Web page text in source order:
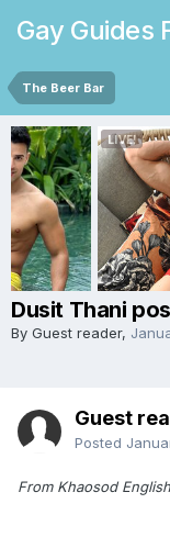
Gay Guides
The Beer Bar
Dusit Thani
By Guest reader,
Guest
Posted
From Khaosod English